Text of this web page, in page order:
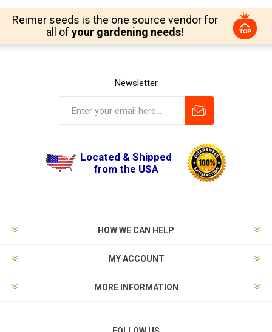
Reimer seeds is the one source vendor for
all of your gardening needs!
Newsletter
Located & Shipped
from the USA
HOW WE CAN HELP
MY ACCOUNT
MORE INFORMATION